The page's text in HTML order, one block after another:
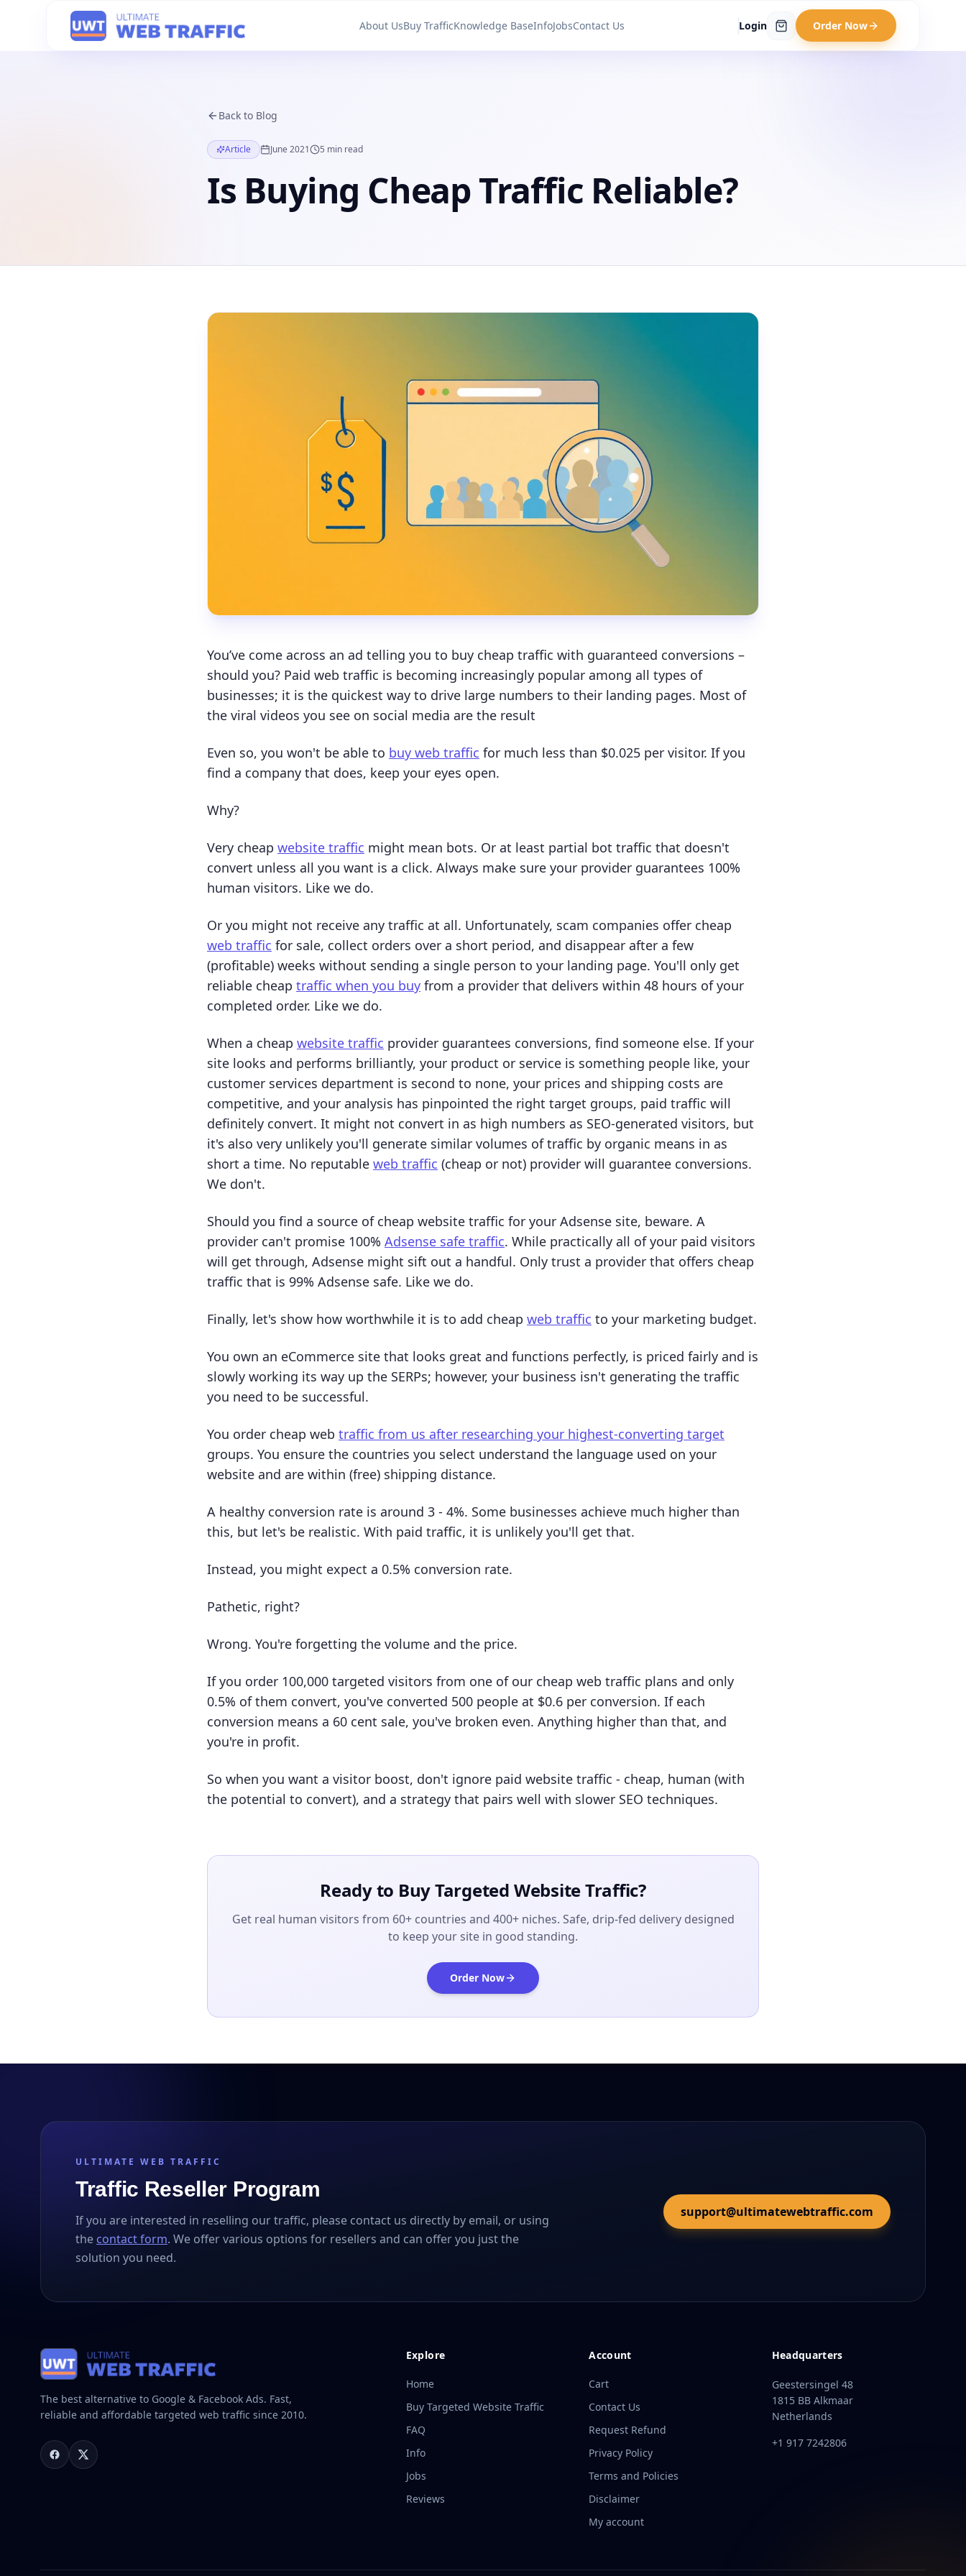
About UsBuy TrafficKnowledge BaseInfoJobsContact Us Login Order Now
Back to Blog
Article June 2021 5 min read
Is Buying Cheap Traffic Reliable?
You’ve come across an ad telling you to buy cheap traffic with guaranteed conversions –
should you? Paid web traffic is becoming increasingly popular among all types of
businesses; it is the quickest way to drive large numbers to their landing pages. Most of
the viral videos you see on social media are the result
Even so, you won't be able to buy web traffic for much less than $0.025 per visitor. If you
find a company that does, keep your eyes open.
Why?
Very cheap website traffic might mean bots. Or at least partial bot traffic that doesn't
convert unless all you want is a click. Always make sure your provider guarantees 100%
human visitors. Like we do.
Or you might not receive any traffic at all. Unfortunately, scam companies offer cheap
web traffic for sale, collect orders over a short period, and disappear after a few
(profitable) weeks without sending a single person to your landing page. You'll only get
reliable cheap traffic when you buy from a provider that delivers within 48 hours of your
completed order. Like we do.
When a cheap website traffic provider guarantees conversions, find someone else. If your
site looks and performs brilliantly, your product or service is something people like, your
customer services department is second to none, your prices and shipping costs are
competitive, and your analysis has pinpointed the right target groups, paid traffic will
definitely convert. It might not convert in as high numbers as SEO-generated visitors, but
it's also very unlikely you'll generate similar volumes of traffic by organic means in as
short a time. No reputable web traffic (cheap or not) provider will guarantee conversions.
We don't.
Should you find a source of cheap website traffic for your Adsense site, beware. A
provider can't promise 100% Adsense safe traffic. While practically all of your paid visitors
will get through, Adsense might sift out a handful. Only trust a provider that offers cheap
traffic that is 99% Adsense safe. Like we do.
Finally, let's show how worthwhile it is to add cheap web traffic to your marketing budget.
You own an eCommerce site that looks great and functions perfectly, is priced fairly and is
slowly working its way up the SERPs; however, your business isn't generating the traffic
you need to be successful.
You order cheap web traffic from us after researching your highest-converting target
groups. You ensure the countries you select understand the language used on your
website and are within (free) shipping distance.
A healthy conversion rate is around 3 - 4%. Some businesses achieve much higher than
this, but let's be realistic. With paid traffic, it is unlikely you'll get that.
Instead, you might expect a 0.5% conversion rate.
Pathetic, right?
Wrong. You're forgetting the volume and the price.
If you order 100,000 targeted visitors from one of our cheap web traffic plans and only
0.5% of them convert, you've converted 500 people at $0.6 per conversion. If each
conversion means a 60 cent sale, you've broken even. Anything higher than that, and
you're in profit.
So when you want a visitor boost, don't ignore paid website traffic - cheap, human (with
the potential to convert), and a strategy that pairs well with slower SEO techniques.
Ready to Buy Targeted Website Traffic?
Get real human visitors from 60+ countries and 400+ niches. Safe, drip-fed delivery designed
to keep your site in good standing.
Order Now
ULTIMATE WEB TRAFFIC
Traffic Reseller Program
If you are interested in reselling our traffic, please contact us directly by email, or using
the contact form. We offer various options for resellers and can offer you just the
solution you need.
support@ultimatewebtraffic.com
The best alternative to Google & Facebook Ads. Fast,
reliable and affordable targeted web traffic since 2010.
Explore
Home
Buy Targeted Website Traffic
FAQ
Info
Jobs
Reviews
Account
Cart
Contact Us
Request Refund
Privacy Policy
Terms and Policies
Disclaimer
My account
Headquarters
Geestersingel 48
1815 BB Alkmaar
Netherlands
+1 917 7242806